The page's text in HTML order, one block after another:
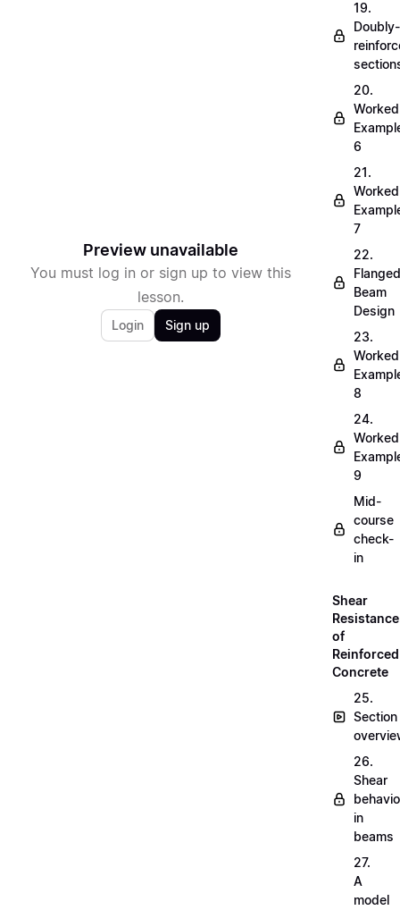
Preview unavailable
You must log in or sign up to view this
lesson.
Login Sign up
19.
Doubly-
20.
Worked
6
21.
Worked
7
22.
Flanged
Beam
Design
23.
Worked
8
24.
Worked
9
Mid-
course
check-
in
Shear
Resistance
of
Reinforced
Concrete
25.
Section
26.
Shear
in
beams
27.
A
model